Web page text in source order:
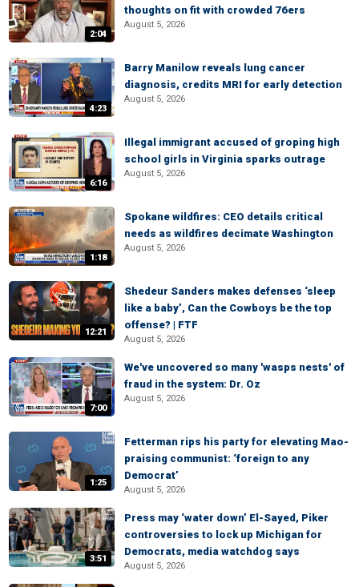
2:04
thoughts on fit with crowded 76ers
August 5, 2026
4:23
Barry Manilow reveals lung cancer
diagnosis, credits MRI for early detection
August 5, 2026
6:16
Illegal immigrant accused of groping high
school girls in Virginia sparks outrage
August 5, 2026
1:18
Spokane wildfires: CEO details critical
needs as wildfires decimate Washington
August 5, 2026
12:21
Shedeur Sanders makes defenses ‘sleep
like a baby’, Can the Cowboys be the top
offense? | FTF
August 5, 2026
7:00
We've uncovered so many 'wasps nests' of
fraud in the system: Dr. Oz
August 5, 2026
1:25
Fetterman rips his party for elevating Mao-
praising communist: ‘foreign to any
Democrat’
August 5, 2026
3:51
Press may ‘water down’ El-Sayed, Piker
controversies to lock up Michigan for
Democrats, media watchdog says
August 5, 2026